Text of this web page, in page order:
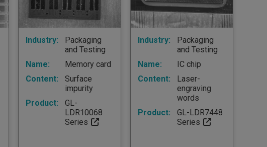
Industry:
Packaging
and Testing
Name:
Memory card
Content:
Surface
impurity
Product:
GL-
LDR10068
Series
Industry:
Packaging
and Testing
Name:
IC chip
Content:
Laser-
engraving
words
Product:
GL-LDR7448
Series